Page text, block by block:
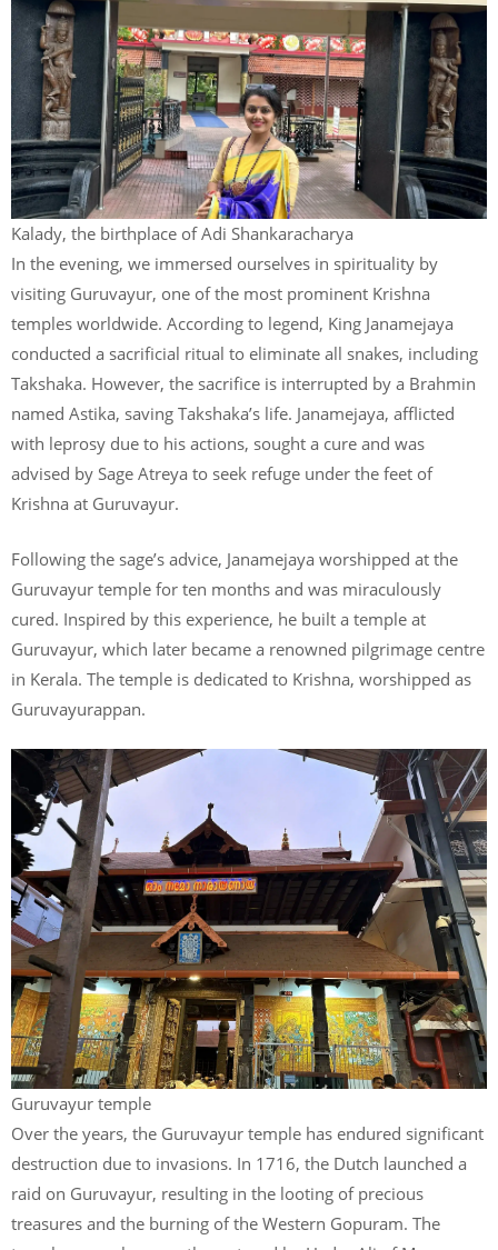
Kalady, the birthplace of Adi Shankaracharya
In the evening, we immersed ourselves in spirituality by
visiting Guruvayur, one of the most prominent Krishna
temples worldwide. According to legend, King Janamejaya
conducted a sacrificial ritual to eliminate all snakes, including
Takshaka. However, the sacrifice is interrupted by a Brahmin
named Astika, saving Takshaka’s life. Janamejaya, afflicted
with leprosy due to his actions, sought a cure and was
advised by Sage Atreya to seek refuge under the feet of
Krishna at Guruvayur.
Following the sage’s advice, Janamejaya worshipped at the
Guruvayur temple for ten months and was miraculously
cured. Inspired by this experience, he built a temple at
Guruvayur, which later became a renowned pilgrimage centre
in Kerala. The temple is dedicated to Krishna, worshipped as
Guruvayurappan.
Guruvayur temple
Over the years, the Guruvayur temple has endured significant
destruction due to invasions. In 1716, the Dutch launched a
raid on Guruvayur, resulting in the looting of precious
treasures and the burning of the Western Gopuram. The